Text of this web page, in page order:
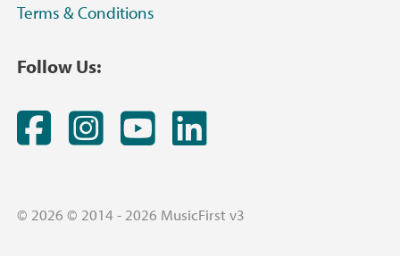
Terms & Conditions
Follow Us:
Facebook
Instagram
YouTube
LinkedIn
© 2026 © 2014 - 2026 MusicFirst v3